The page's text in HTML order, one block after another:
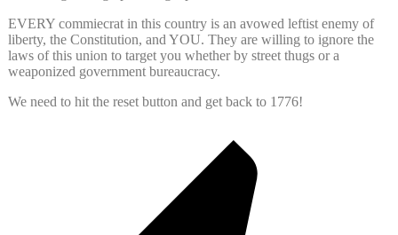
EVERY commiecrat in this country is an avowed leftist enemy of
liberty, the Constitution, and YOU. They are willing to ignore the
laws of this union to target you whether by street thugs or a
weaponized government bureaucracy.
We need to hit the reset button and get back to 1776!